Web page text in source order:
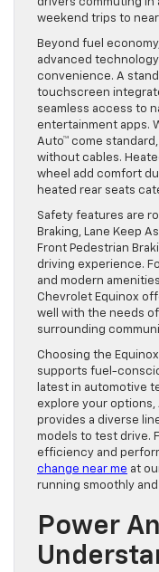
drivers commuting in
weekend trips to
Beyond fuel
advanced
convenience. A
touchscreen
seamless access to
entertainment apps.
Auto™ come
without cables.
wheel add comfort
heated rear seats
Safety features are
Braking, Lane Keep
Front Pedestrian
driving experience.
and modern
Chevrolet Equinox
well with the needs
surrounding
Choosing the
supports fuel-
latest in automotive
explore your options,
provides a diverse
models to test drive.
efficiency and
change near me at
running smoothly and
Power